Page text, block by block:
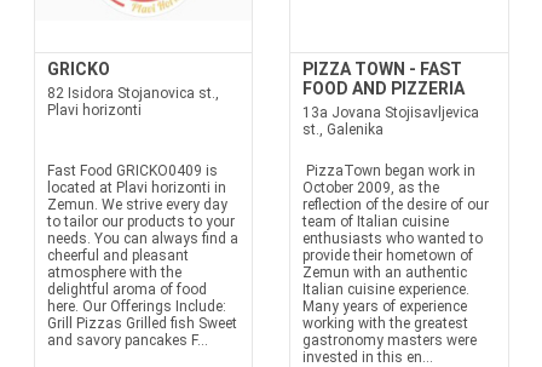
GRICKO
82 Isidora Stojanovica st.,
Plavi horizonti
Fast Food GRICKO0409 is
located at Plavi horizonti in
Zemun. We strive every day
to tailor our products to your
needs. You can always find a
cheerful and pleasant
atmosphere with the
delightful aroma of food
here. Our Offerings Include:
Grill Pizzas Grilled fish Sweet
and savory pancakes F...
PIZZA TOWN - FAST
FOOD AND PIZZERIA
13a Jovana Stojisavljevica
st., Galenika
PizzaTown began work in
October 2009, as the
reflection of the desire of our
team of Italian cuisine
enthusiasts who wanted to
provide their hometown of
Zemun with an authentic
Italian cuisine experience.
Many years of experience
working with the greatest
gastronomy masters were
invested in this en...